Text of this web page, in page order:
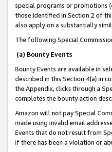
special programs or promotions
those identified in Section 2 of
also apply on a substantially
The following Special
(a) Bounty Events
Bounty Events are available in
described in this Section 4(a) in
the Appendix, clicks through a
completes the bounty action
Amazon will not pay Special
made using invalid email
Events that do not result from
if there has been a violation or